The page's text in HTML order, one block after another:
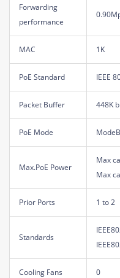
Forwarding
performance
MAC 1K
PoE Standard IEEE
Packet Buffer 448K
PoE Mode
Max.PoE Power
Max
Max
Prior Ports 1 to 2
Standards
Cooling Fans 0